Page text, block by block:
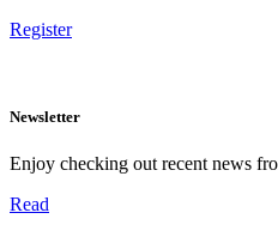
Register
Newsletter
Enjoy checking out recent news
Read